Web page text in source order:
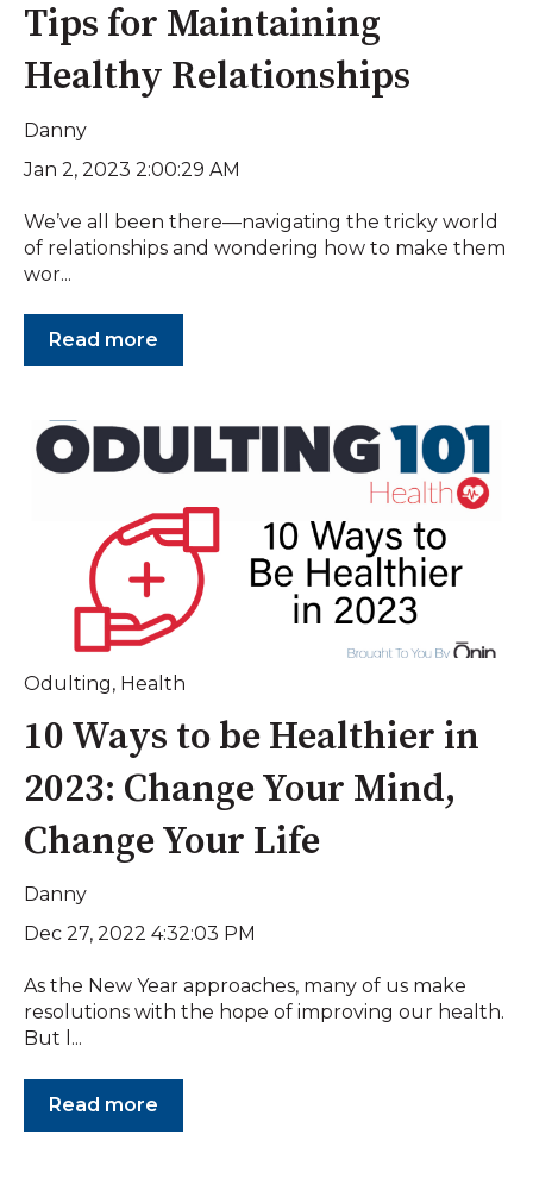
Tips for Maintaining
Healthy Relationships
Danny
Jan 2, 2023 2:00:29 AM
We’ve all been there—navigating the tricky world
of relationships and wondering how to make them
wor...
Read more
Odulting, Health
10 Ways to be Healthier in
2023: Change Your Mind,
Change Your Life
Danny
Dec 27, 2022 4:32:03 PM
As the New Year approaches, many of us make
resolutions with the hope of improving our health.
But l...
Read more